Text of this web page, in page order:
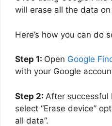
will erase all the data
Here’s how you can do
Step 1: Open Google
with your Google
Step 2: After successful
select “Erase device”
all data”.